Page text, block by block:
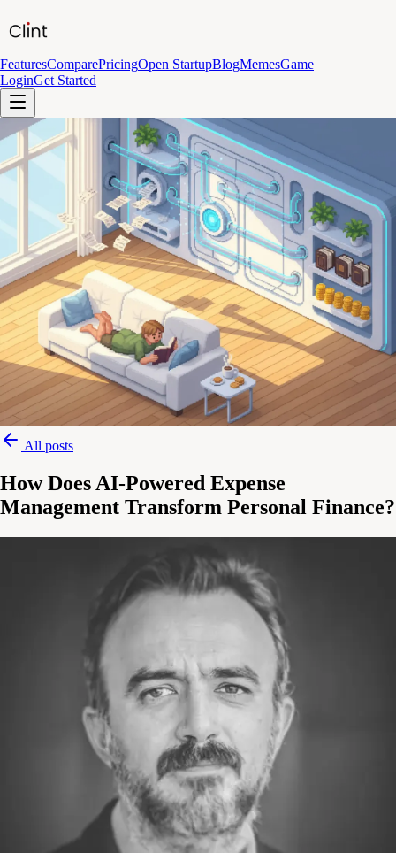
FeaturesComparePricingOpen StartupBlogMemesGame
LoginGet Started
All posts
How Does AI-Powered Expense
Management Transform Personal Finance?